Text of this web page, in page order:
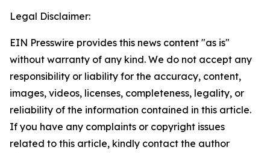
Legal Disclaimer:
EIN Presswire provides this news content "as is"
without warranty of any kind. We do not accept any
responsibility or liability for the accuracy, content,
images, videos, licenses, completeness, legality, or
reliability of the information contained in this article.
If you have any complaints or copyright issues
related to this article, kindly contact the author